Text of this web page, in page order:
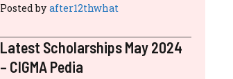
Posted by after12thwhat
Latest Scholarships May 2024
– CIGMA Pedia